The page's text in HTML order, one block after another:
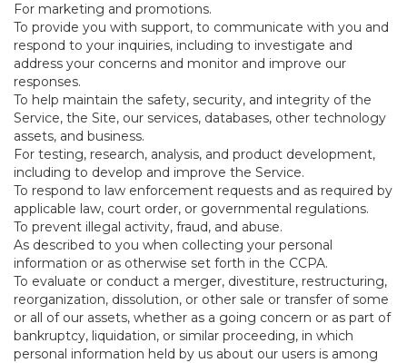
For marketing and promotions.
To provide you with support, to communicate with you and
respond to your inquiries, including to investigate and
address your concerns and monitor and improve our
responses.
To help maintain the safety, security, and integrity of the
Service, the Site, our services, databases, other technology
assets, and business.
For testing, research, analysis, and product development,
including to develop and improve the Service.
To respond to law enforcement requests and as required by
applicable law, court order, or governmental regulations.
To prevent illegal activity, fraud, and abuse.
As described to you when collecting your personal
information or as otherwise set forth in the CCPA.
To evaluate or conduct a merger, divestiture, restructuring,
reorganization, dissolution, or other sale or transfer of some
or all of our assets, whether as a going concern or as part of
bankruptcy, liquidation, or similar proceeding, in which
personal information held by us about our users is among